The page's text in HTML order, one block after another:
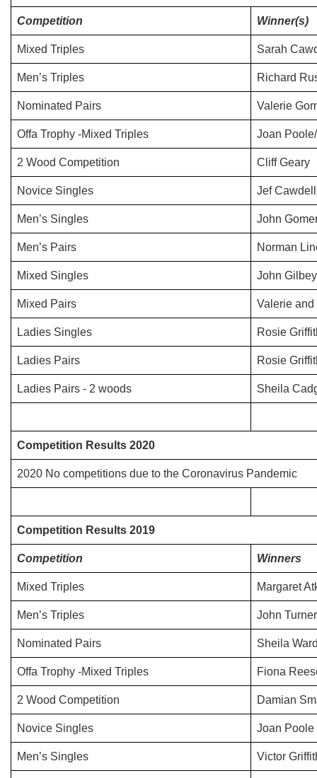
Competition Winner(s)
Mixed Triples Sarah
Men’s Triples Richard
Nominated Pairs Valerie
Offa Trophy -Mixed Triples Joan
2 Wood Competition Cliff Geary
Novice Singles Jef Cawdell
Men’s Singles John
Men’s Pairs Norman
Mixed Singles John Gilbey
Mixed Pairs Valerie
Ladies Singles Rosie
Ladies Pairs Rosie
Ladies Pairs - 2 woods Sheila
Competition Results 2020
2020 No competitions due to the Coronavirus Pandemic
Competition Results 2019
Competition Winners
Mixed Triples Margaret
Men’s Triples John
Nominated Pairs Sheila
Offa Trophy -Mixed Triples Fiona
2 Wood Competition Damian
Novice Singles Joan Poole
Men’s Singles Victor